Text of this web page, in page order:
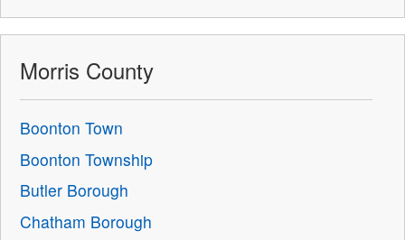
Morris County
Boonton Town
Boonton Township
Butler Borough
Chatham Borough